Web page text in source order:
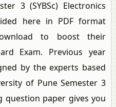
3 (SYBSc) Electronics
here in PDF format
to boost their
Exam. Previous year
by the experts based
of Pune Semester 3
question paper gives you